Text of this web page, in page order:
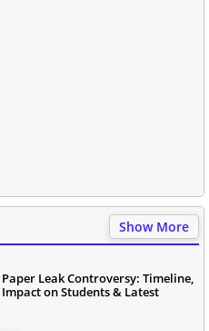
Show More
Paper Leak Controversy: Timeline,
on Students & Latest